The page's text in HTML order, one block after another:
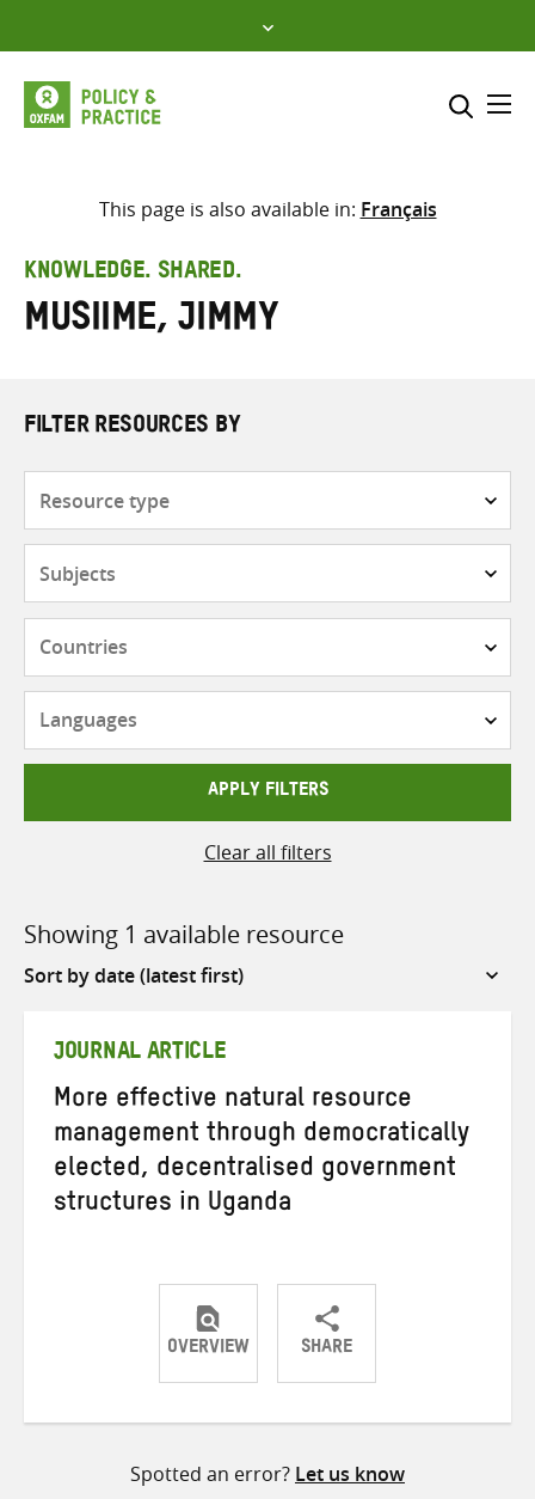
to
content
Select where to search
search
here
This page is also available in: Français
KNOWLEDGE. SHARED.
Musiime, Jimmy
FILTER RESOURCES BY
APPLY FILTERS
Clear all filters
Showing 1 available resource
Sort
JOURNAL ARTICLE
More effective natural resource
management through democratically
elected, decentralised government
structures in Uganda
OVERVIEW SHARE
ShareShareShare
Spotted an error? Let us know